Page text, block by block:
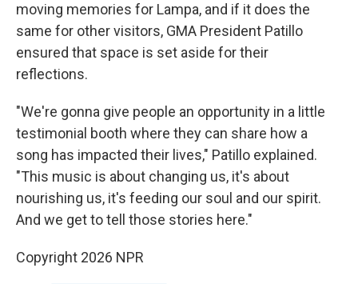
moving memories for Lampa, and if it does the
same for other visitors, GMA President Patillo
ensured that space is set aside for their
reflections.
"We're gonna give people an opportunity in a little
testimonial booth where they can share how a
song has impacted their lives," Patillo explained.
"This music is about changing us, it's about
nourishing us, it's feeding our soul and our spirit.
And we get to tell those stories here."
Copyright 2026 NPR